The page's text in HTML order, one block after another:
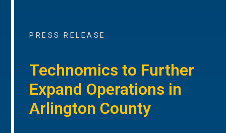
PRESS RELEASE
Technomics to Further
Expand Operations in
Arlington County